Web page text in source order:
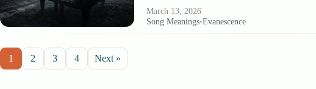
March 13, 2026
Song Meanings•Evanescence
1 2 3 4 Next »